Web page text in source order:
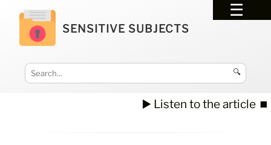
SENSITIVE SUBJECTS
🔍
▶️ Listen to the article ⏹️